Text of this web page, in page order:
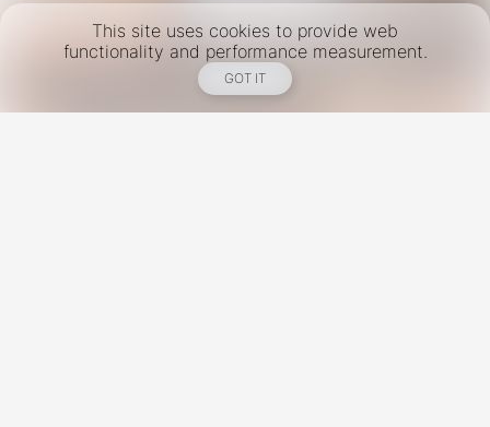
This site uses cookies to provide web
functionality and performance measurement.
GOT IT